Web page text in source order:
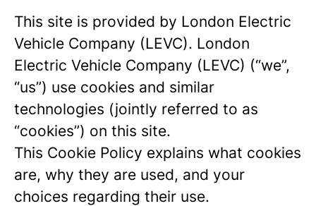
This site is provided by London Electric
Vehicle Company (LEVC). London
Electric Vehicle Company (LEVC) (“we”,
“us”) use cookies and similar
technologies (jointly referred to as
“cookies”) on this site.
This Cookie Policy explains what cookies
are, why they are used, and your
choices regarding their use.